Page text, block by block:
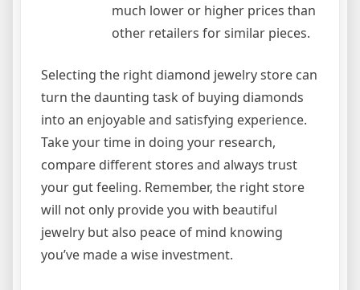
much lower or higher prices than
other retailers for similar pieces.
Selecting the right diamond jewelry store can
turn the daunting task of buying diamonds
into an enjoyable and satisfying experience.
Take your time in doing your research,
compare different stores and always trust
your gut feeling. Remember, the right store
will not only provide you with beautiful
jewelry but also peace of mind knowing
you’ve made a wise investment.